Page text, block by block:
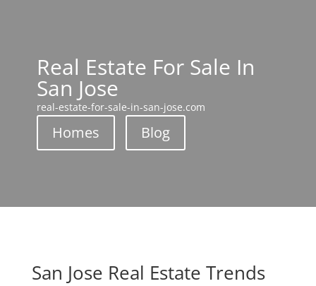
Real Estate For Sale In
San Jose
real-estate-for-sale-in-san-jose.com
Homes Blog
San Jose Real Estate Trends